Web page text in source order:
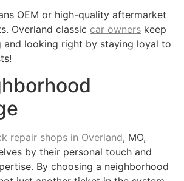
OEM or high-quality aftermarket
Overland classic car owners keep
and looking right by staying loyal to
repair shops in Overland, MO,
by their personal touch and
By choosing a neighborhood